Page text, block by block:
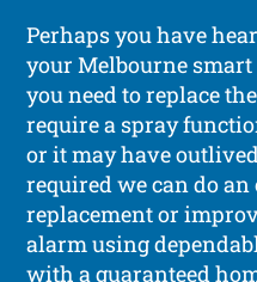
Perhaps you have
your Melbourne
you need to replace
require a spray
or it may have
required we can do
replacement or
alarm using
with a guaranteed